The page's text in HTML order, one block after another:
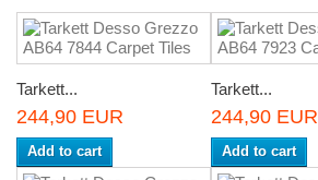
Tarkett...
244,90 EUR
Add to cart
Tarkett...
244,90 EUR
Add to cart